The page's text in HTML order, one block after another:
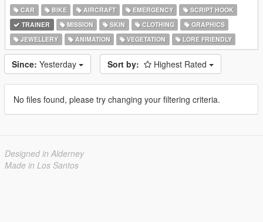
CAR BIKE AIRCRAFT EMERGENCY
SCRIPT HOOK
TRAINER
MISSION SKIN CLOTHING
GRAPHICS
JEWELLERY
ANIMATION VEGETATION LORE FRIENDLY
Since: Yesterday Sort by: Highest Rated
No files found, please try changing your filtering criteria.
Designed in Alderney
Made in Los Santos